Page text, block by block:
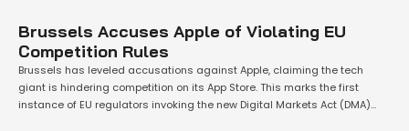
Brussels Accuses Apple of Violating EU
Competition Rules
Brussels has leveled accusations against Apple, claiming the tech
giant is hindering competition on its App Store. This marks the first
instance of EU regulators invoking the new Digital Markets Act (DMA)